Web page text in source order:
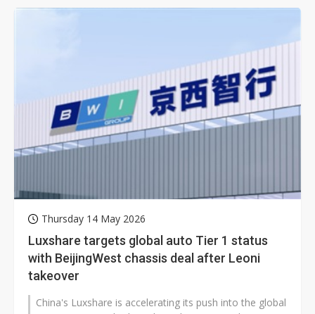
Thursday 14 May 2026
Luxshare targets global auto Tier 1 status
with BeijingWest chassis deal after Leoni
takeover
China's Luxshare is accelerating its push into the global